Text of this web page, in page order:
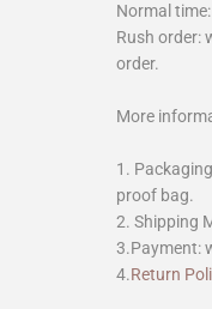
Normal
Rush order:
order.
More
1.
proof bag.
2. Shipping
3.Payment:
4.Return